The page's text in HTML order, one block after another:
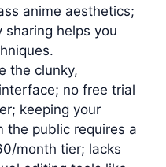
anime aesthetics;
sharing helps you
the clunky,
no free trial
keeping your
the public requires a
month tier; lacks